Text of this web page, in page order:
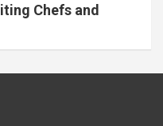
Chefs and